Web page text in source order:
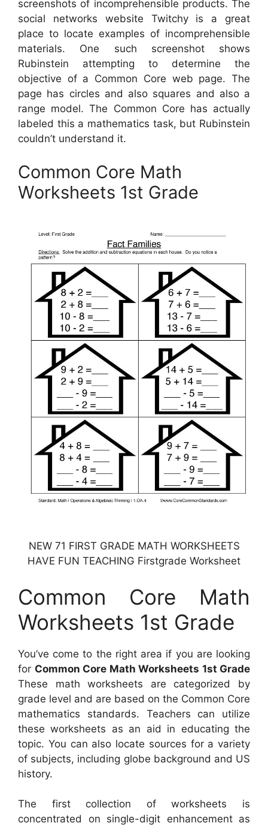
screenshots of incomprehensible products. The
social networks website Twitchy is a great
place to locate examples of incomprehensible
materials. One such screenshot shows
Rubinstein attempting to determine the
objective of a Common Core web page. The
page has circles and also squares and also a
range model. The Common Core has actually
labeled this a mathematics task, but Rubinstein
couldn’t understand it.
Common Core Math
Worksheets 1st Grade
NEW 71 FIRST GRADE MATH WORKSHEETS
HAVE FUN TEACHING Firstgrade Worksheet
Common Core Math
Worksheets 1st Grade
You’ve come to the right area if you are looking
for Common Core Math Worksheets 1st Grade
These math worksheets are categorized by
grade level and are based on the Common Core
mathematics standards. Teachers can utilize
these worksheets as an aid in educating the
topic. You can also locate sources for a variety
of subjects, including globe background and US
history.
The first collection of worksheets is
concentrated on single-digit enhancement as